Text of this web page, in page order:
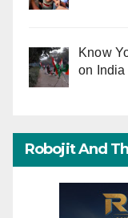
Know
on India
Robojit And